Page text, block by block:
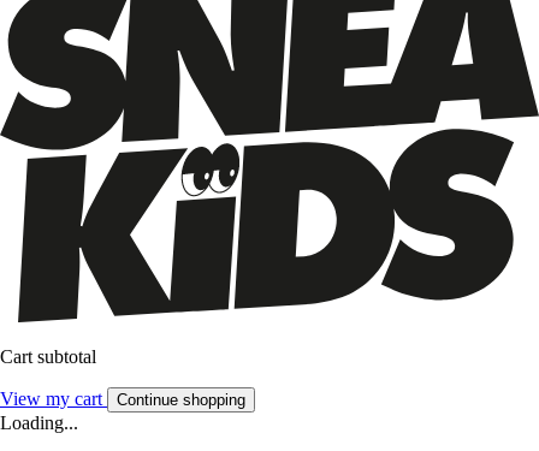
Cart subtotal
View my cart Continue shopping
Loading...